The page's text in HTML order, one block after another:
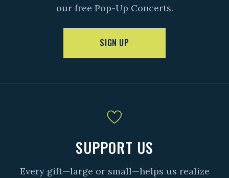
our free Pop-Up Concerts.
SIGN UP
SUPPORT US
Every gift—large or small—helps us realize